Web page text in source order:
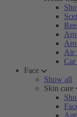
Air
Car
Face
Show all
Skin care